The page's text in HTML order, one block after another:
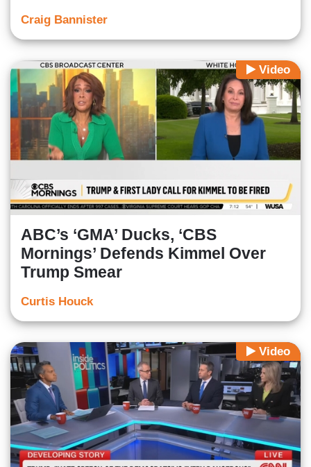
Craig Bannister
Video
ABC’s ‘GMA’ Ducks, ‘CBS
Mornings’ Defends Kimmel Over
Trump Smear
Curtis Houck
Video